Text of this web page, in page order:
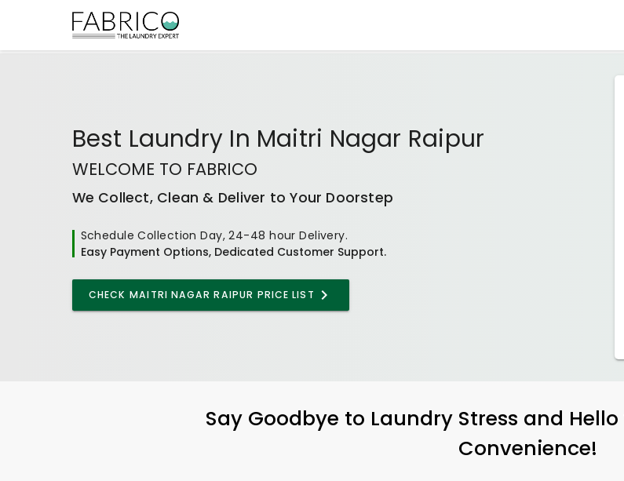
Best Laundry In Maitri Nagar Raipur
WELCOME TO FABRICO
We Collect, Clean & Deliver to Your Doorstep
Schedule Collection Day, 24-48 hour Delivery.
Easy Payment Options, Dedicated Customer Support.
CHECK MAITRI NAGAR RAIPUR PRICE LIST
Say Goodbye to Laundry Stress and
Convenience!